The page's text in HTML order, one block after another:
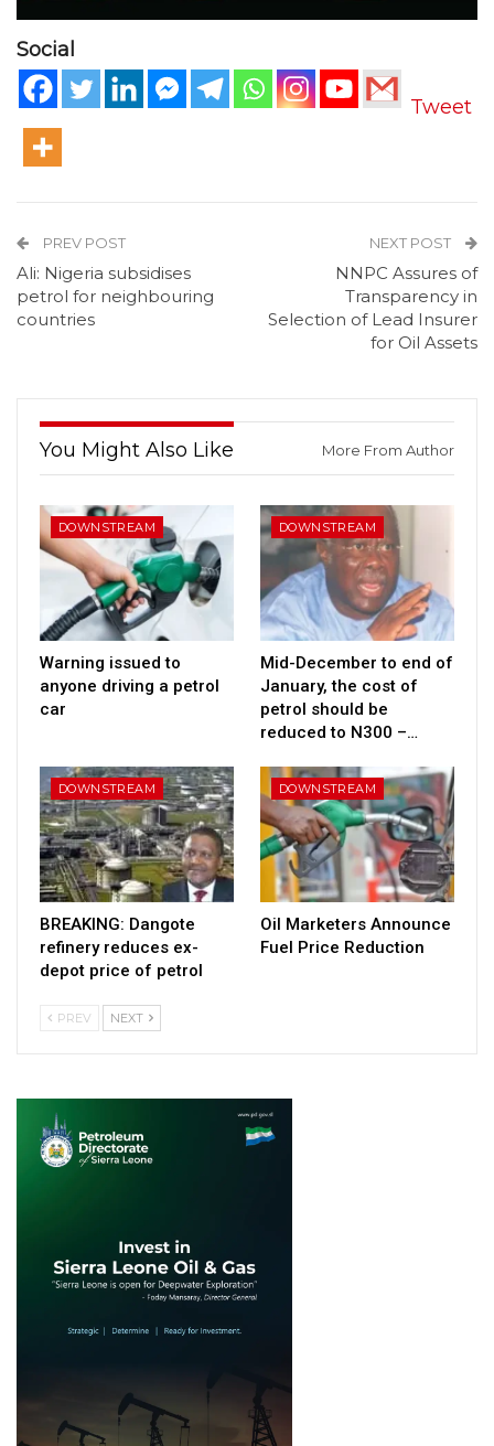
Social
Tweet
PREV POST
Ali: Nigeria subsidises
petrol for neighbouring
countries
NEXT POST
NNPC Assures of
Transparency in
Selection of Lead Insurer
for Oil Assets
You Might Also Like More From Author
DOWNSTREAM
Warning issued to
anyone driving a petrol
car
DOWNSTREAM
Mid-December to end of
January, the cost of
petrol should be
reduced to N300 –…
DOWNSTREAM
BREAKING: Dangote
refinery reduces ex-
depot price of petrol
DOWNSTREAM
Oil Marketers Announce
Fuel Price Reduction
PREV NEXT